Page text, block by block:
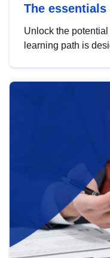
The
Unlock the
learning path is